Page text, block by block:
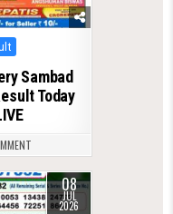
Sambad
Today
08
JUL
2026